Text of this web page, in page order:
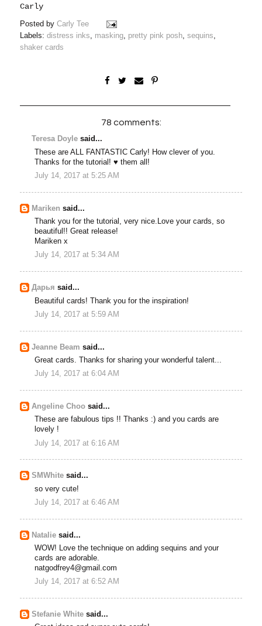
Carly
Posted byCarly Tee
Labels:distress inks, masking, pretty pink posh,sequins,
shaker cards
78 comments:
Teresa Doyle said...
These are ALL FANTASTIC Carly! How clever of you.
Thanks for the tutorial! ♥ them all!
July 14, 2017 at 5:25 AM
Mariken said...
Thank you for the tutorial, very nice.Love your cards, so
beautiful!! Great release!
Mariken x
July 14, 2017 at 5:34 AM
Дарья said...
Beautiful cards! Thank you for the inspiration!
July 14, 2017 at 5:59 AM
Jeanne Beam said...
Great cards. Thanks for sharing your wonderful talent...
July 14, 2017 at 6:04 AM
Angeline Choo said...
These are fabulous tips !! Thanks :) and you cards are
lovely !
July 14, 2017 at 6:16 AM
SMWhite said...
so very cute!
July 14, 2017 at 6:46 AM
Natalie said...
WOW! Love the technique on adding sequins and your
cards are adorable.
natgodfrey4@gmail.com
July 14, 2017 at 6:52 AM
Stefanie White said...